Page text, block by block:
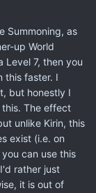
Summoning, as
up World
Level 7, then you
this faster. I
but honestly I
The effect
unlike Kirin, this
exist (i.e. on
can use this
rather just
it is out of